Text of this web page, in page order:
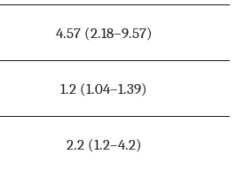
4.57 (2.18–9.57)
1.2 (1.04–1.39)
2.2 (1.2–4.2)